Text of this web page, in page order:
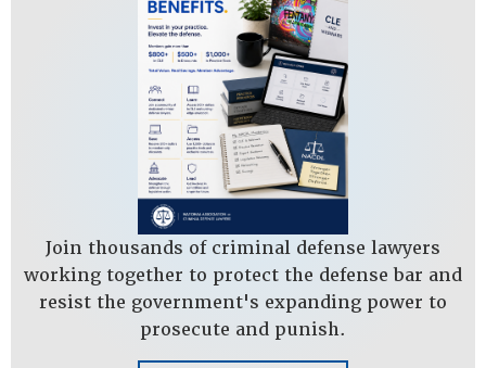
Join thousands of criminal defense lawyers
working together to protect the defense bar and
resist the government's expanding power to
prosecute and punish.